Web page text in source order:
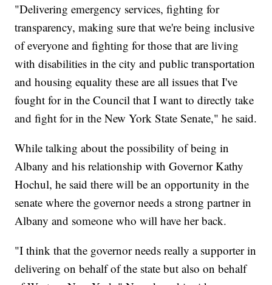
"Delivering emergency services, fighting for
transparency, making sure that we're being inclusive
of everyone and fighting for those that are living
with disabilities in the city and public transportation
and housing equality these are all issues that I've
fought for in the Council that I want to directly take
and fight for in the New York State Senate," he said.
While talking about the possibility of being in
Albany and his relationship with Governor Kathy
Hochul, he said there will be an opportunity in the
senate where the governor needs a strong partner in
Albany and someone who will have her back.
"I think that the governor needs really a supporter in
delivering on behalf of the state but also on behalf